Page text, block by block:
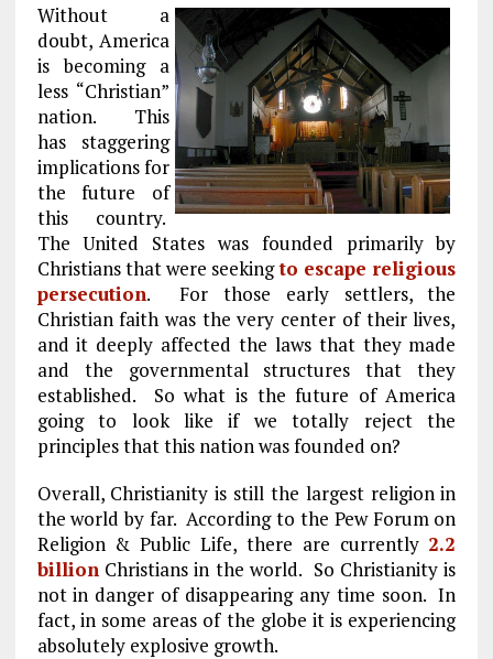
Without a
doubt, America
is becoming a
less “Christian”
nation. This
has staggering
implications for
the future of
this country.
The United States was founded primarily by
Christians that were seekingto escape religious
persecution. For those early settlers, the
Christian faith was the very center of their lives,
and it deeply affected the laws that they made
and the governmental structures that they
established. So what is the future of America
going to look like if we totally reject the
principles that this nation was founded on?
Overall, Christianity is still the largest religion in
the world by far. According to the Pew Forum on
Religion & Public Life, there are currently 2.2
billion Christians in the world. So Christianity is
not in danger of disappearing any time soon. In
fact, in some areas of the globe it is experiencing
absolutely explosive growth.